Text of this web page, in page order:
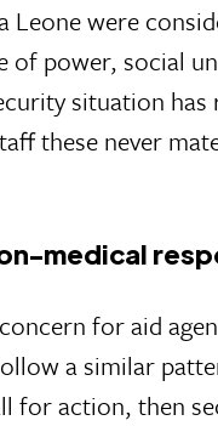
Leone were
power, social
situation
these never
medical
for aid
a similar
for action, then